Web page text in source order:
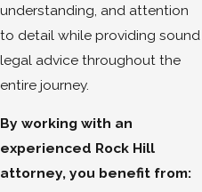
understanding, and attention
to detail while providing sound
legal advice throughout the
entire journey.
By working with an
experienced Rock Hill
attorney, you benefit from: